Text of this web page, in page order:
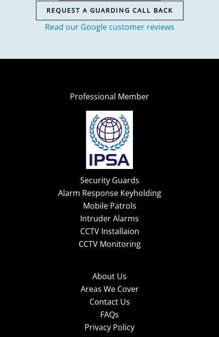
REQUEST A GUARDING CALL BACK
Read our Google customer reviews
Professional Member
Security Guards
Alarm Response Keyholding
Mobile Patrols
Intruder Alarms
CCTV Installaion
CCTV Monitoring
About Us
Areas We Cover
Contact Us
FAQs
Privacy Policy